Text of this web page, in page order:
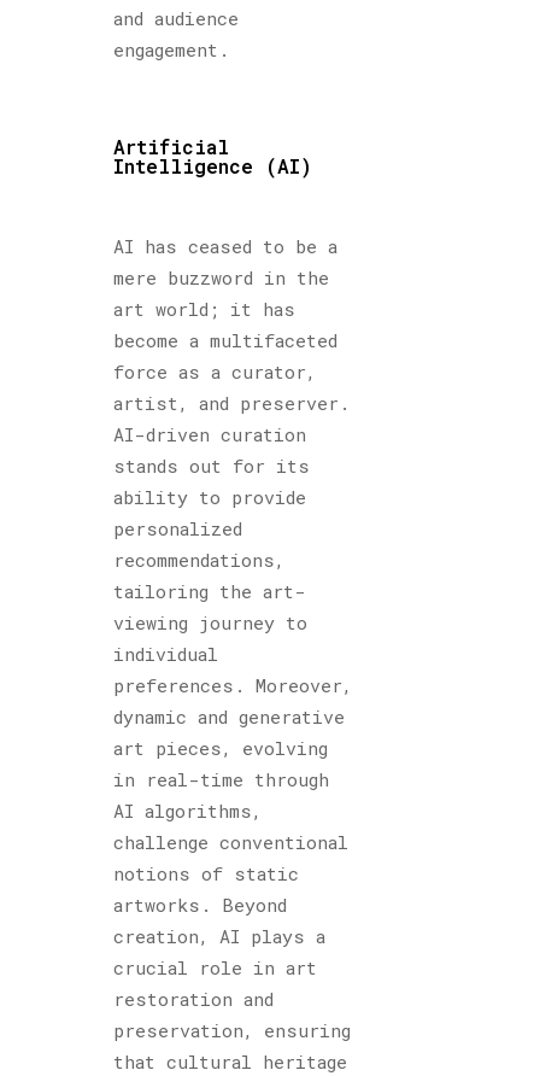
and audience
engagement.
Artificial
Intelligence (AI)
AI has ceased to be a
mere buzzword in the
art world; it has
become a multifaceted
force as a curator,
artist, and preserver.
AI-driven curation
stands out for its
ability to provide
personalized
recommendations,
tailoring the art-
viewing journey to
individual
preferences. Moreover,
dynamic and generative
art pieces, evolving
in real-time through
AI algorithms,
challenge conventional
notions of static
artworks. Beyond
creation, AI plays a
crucial role in art
restoration and
preservation, ensuring
that cultural heritage